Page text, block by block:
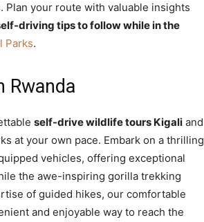
your route with valuable insights
driving tips to follow while in the
Parks.
Rwanda
self-drive wildlife tours Kigali and
at your own pace. Embark on a thrilling
vehicles, offering exceptional
the awe-inspiring gorilla trekking
of guided hikes, our comfortable
and enjoyable way to reach the